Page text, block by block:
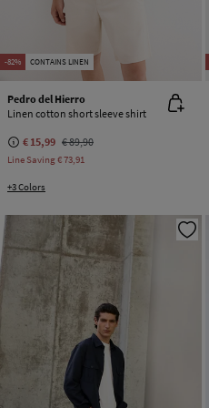
-82% CONTAINS LINEN
Pedro del Hierro
Linen cotton short sleeve shirt
€ 15,99 € 89,90
Line Saving€ 73,91
+3 Colors